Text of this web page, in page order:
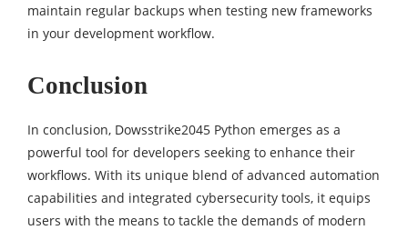
maintain regular backups when testing new frameworks
in your development workflow.
Conclusion
In conclusion, Dowsstrike2045 Python emerges as a
powerful tool for developers seeking to enhance their
workflows. With its unique blend of advanced automation
capabilities and integrated cybersecurity tools, it equips
users with the means to tackle the demands of modern